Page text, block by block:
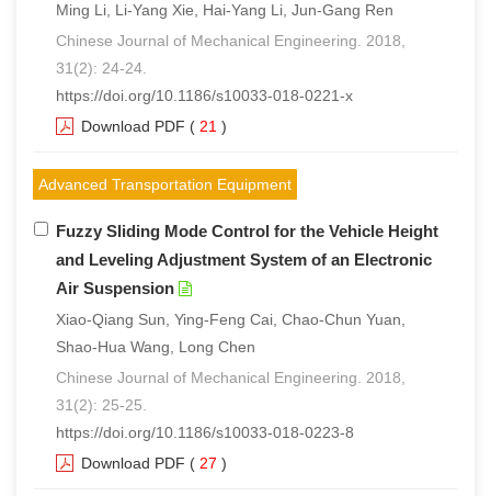
Ming Li, Li-Yang Xie, Hai-Yang Li, Jun-Gang Ren
Chinese Journal of Mechanical Engineering. 2018,
31(2): 24-24.
https://doi.org/10.1186/s10033-018-0221-x
Download PDF ( 21 )
Advanced Transportation Equipment
Fuzzy Sliding Mode Control for the Vehicle Height
and Leveling Adjustment System of an Electronic
Air Suspension
Xiao-Qiang Sun, Ying-Feng Cai, Chao-Chun Yuan,
Shao-Hua Wang, Long Chen
Chinese Journal of Mechanical Engineering. 2018,
31(2): 25-25.
https://doi.org/10.1186/s10033-018-0223-8
Download PDF ( 27 )